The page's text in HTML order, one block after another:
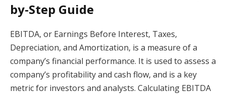
by-Step Guide
EBITDA, or Earnings Before Interest, Taxes,
Depreciation, and Amortization, is a measure of a
company’s financial performance. It is used to assess a
company’s profitability and cash flow, and is a key
metric for investors and analysts. Calculating EBITDA